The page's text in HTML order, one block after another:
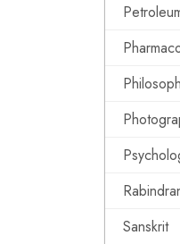
Sanskrit